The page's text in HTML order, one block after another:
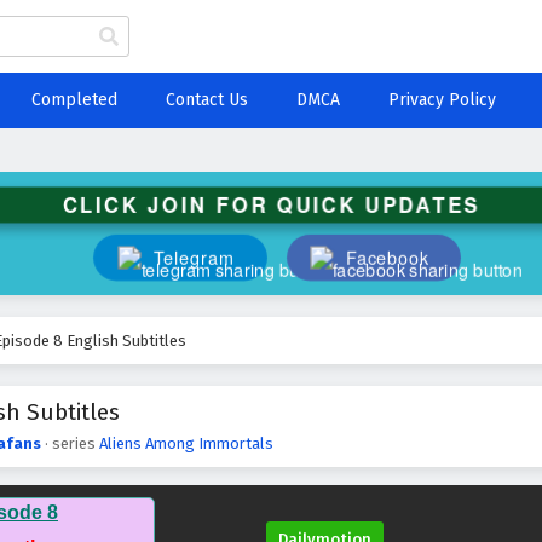
Completed Contact Us DMCA Privacy Policy
CLICK JOIN FOR QUICK UPDATES
Telegram Facebook
8 English Subtitles
Subtitles
· series Aliens Among Immortals
8